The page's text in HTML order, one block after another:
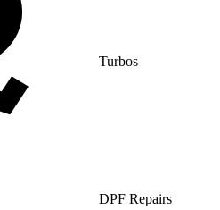
Turbos
DPF Repairs